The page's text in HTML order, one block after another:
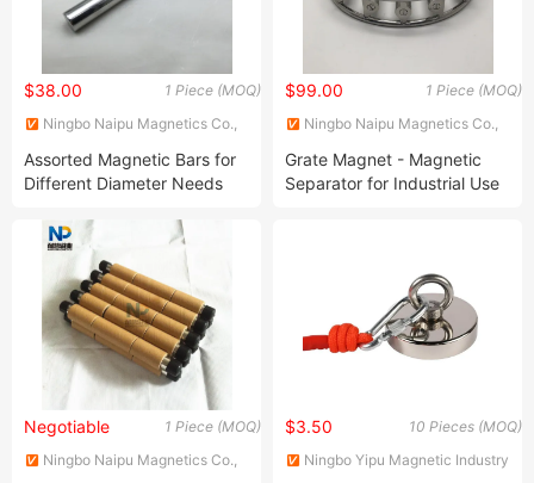
1 Piece (MOQ)
$38.00
Ningbo Naipu Magnetics Co.,
Assorted Magnetic Bars for
Different Diameter Needs
1 Piece (MOQ)
$99.00
Ningbo Naipu Magnetics Co.,
Grate Magnet - Magnetic
Separator for Industrial Use
1 Piece (MOQ)
Negotiable
Ningbo Naipu Magnetics Co.,
10 Pieces (MOQ)
$3.50
Ningbo Yipu Magnetic Industry